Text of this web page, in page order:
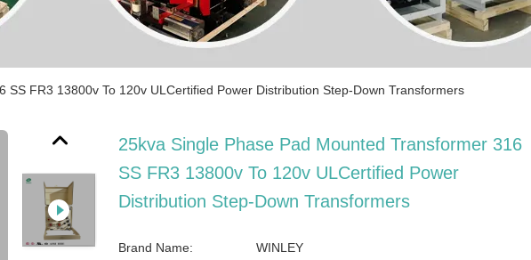
SS FR3 13800v To 120v ULCertified Power Distribution Step-Down Transformers
25kva Single Phase Pad Mounted Transformer 316
SS FR3 13800v To 120v ULCertified Power
Distribution Step-Down Transformers
Brand Name: WINLEY